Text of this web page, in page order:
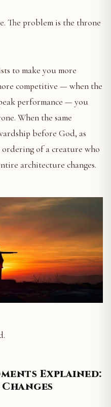
The problem is the throne
to make you more
competitive — when the
performance — you
When the same
before God, as
of a creature who
architecture changes.
Explained: